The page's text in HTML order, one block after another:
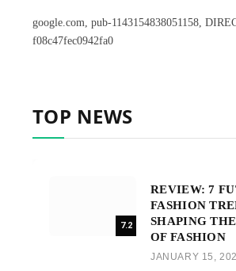
google.com, pub-1143154838051158,
f08c47fec0942fa0
TOP NEWS
7.2
REVIEW: 7
FASHION
SHAPING
OF FASHION
JANUARY 15,